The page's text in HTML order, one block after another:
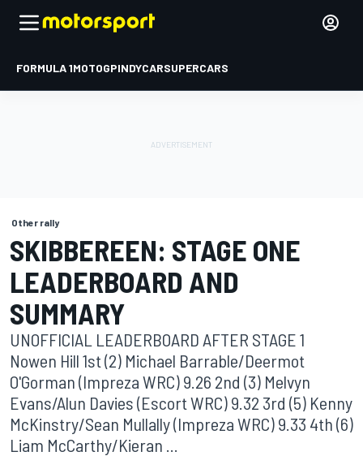
FORMULA 1MOTOGPINDYCARSUPERCARS
Other rally
SKIBBEREEN: STAGE ONE
LEADERBOARD AND
SUMMARY
UNOFFICIAL LEADERBOARD AFTER STAGE 1
Nowen Hill 1st (2) Michael Barrable/Deermot
O'Gorman (Impreza WRC) 9.26 2nd (3) Melvyn
Evans/Alun Davies (Escort WRC) 9.32 3rd (5) Kenny
McKinstry/Sean Mullally (Impreza WRC) 9.33 4th (6)
Liam McCarthy/Kieran ...